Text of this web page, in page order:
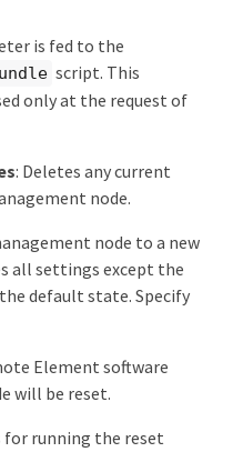
is fed to the
script. This
only at the request of
: Deletes any current
node.
node to a new
all settings except the
default state. Specify
Element software
will be reset.
for running the reset